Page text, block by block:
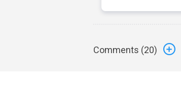
Comments (20)